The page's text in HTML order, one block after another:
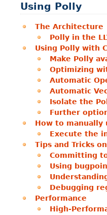
Using Polly
The Architecture
Polly in the
Using Polly with
Make Polly
Optimizing
Automatic
Automatic
Isolate the
Further
How to manually
Execute the
Tips and Tricks
Committing
Using
Debugging
Performance
High-